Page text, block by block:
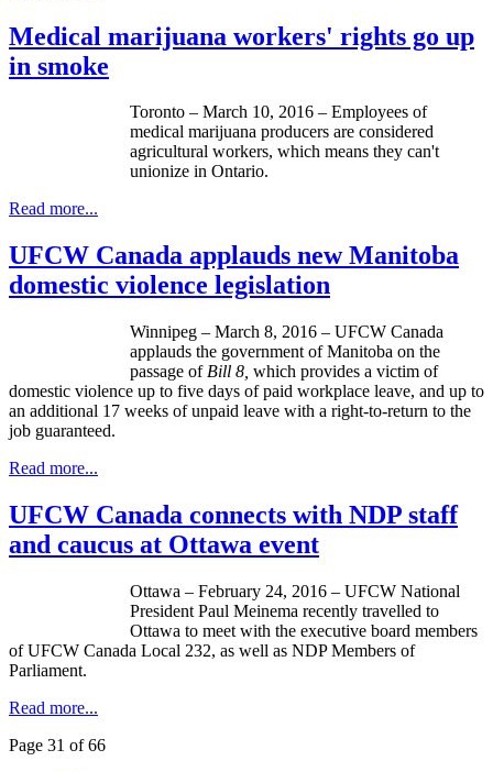
Medical marijuana workers' rights go up
in smoke
Toronto – March 10, 2016 – Employees of
medical marijuana producers are considered
agricultural workers, which means they can't
unionize in Ontario.
Read more...
UFCW Canada applauds new Manitoba
domestic violence legislation
Winnipeg – March 8, 2016 – UFCW Canada
applauds the government of Manitoba on the
passage of Bill 8, which provides a victim of
domestic violence up to five days of paid workplace leave, and up to
an additional 17 weeks of unpaid leave with a right-to-return to the
job guaranteed.
Read more...
UFCW Canada connects with NDP staff
and caucus at Ottawa event
Ottawa – February 24, 2016 – UFCW National
President Paul Meinema recently travelled to
Ottawa to meet with the executive board members
of UFCW Canada Local 232, as well as NDP Members of
Parliament.
Read more...
Page 31 of 66